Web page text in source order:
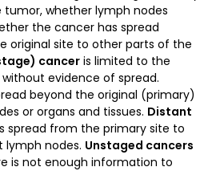
whether lymph nodes
the cancer has spread
original site to other parts of the
cancer is limited to the
evidence of spread.
beyond the original (primary)
or organs and tissues. Distant
spread from the primary site to
lymph nodes. Unstaged cancers
is not enough information to